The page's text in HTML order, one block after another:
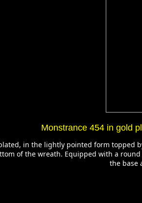
Monstrance 454 in gold
in the lightly pointed form topped
of the wreath. Equipped with a
the base